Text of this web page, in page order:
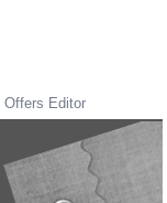
Offers Editor